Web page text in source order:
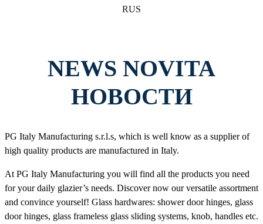
RUS
NEWS NOVITA
НОВОСТИ
PG Italy Manufacturing s.r.l.s, which is well know as a supplier of
high quality products are manufactured in Italy.
At PG Italy Manufacturing you will find all the products you need
for your daily glazier’s needs. Discover now our versatile assortment
and convince yourself! Glass hardwares: shower door hinges, glass
door hinges, glass frameless glass sliding systems, knob, handles etc.